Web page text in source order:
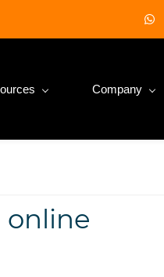
Company
online